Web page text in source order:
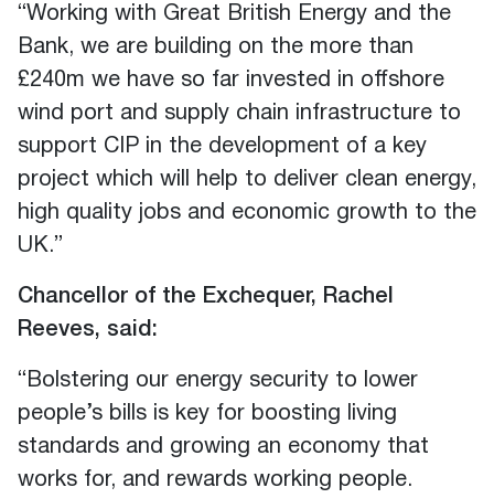
“Working with Great British Energy and the
Bank, we are building on the more than
£240m we have so far invested in offshore
wind port and supply chain infrastructure to
support CIP in the development of a key
project which will help to deliver clean energy,
high quality jobs and economic growth to the
UK.”
Chancellor of the Exchequer, Rachel
Reeves, said:
“Bolstering our energy security to lower
people’s bills is key for boosting living
standards and growing an economy that
works for, and rewards working people.